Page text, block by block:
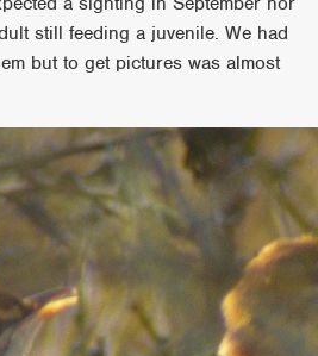
still feeding a juvenile. We had
but to get pictures was almost